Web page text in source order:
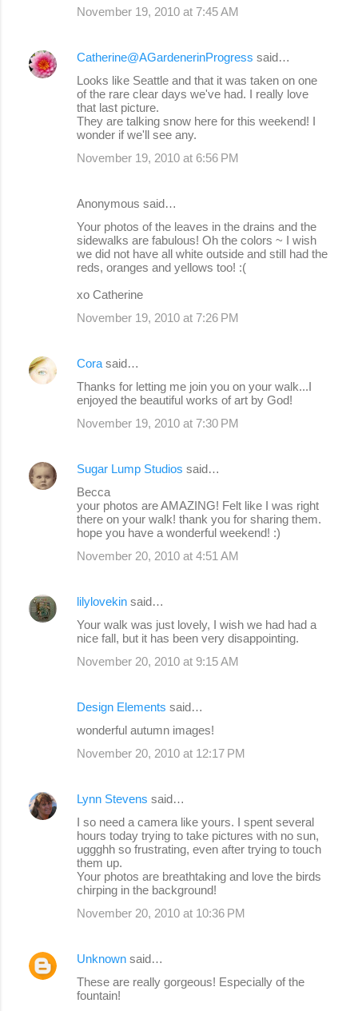
November 19, 2010 at 7:45 AM
Catherine@AGardenerinProgress said…
Looks like Seattle and that it was taken on one
of the rare clear days we've had. I really love
that last picture.
They are talking snow here for this weekend! I
wonder if we'll see any.
November 19, 2010 at 6:56 PM
Anonymous said…
Your photos of the leaves in the drains and the
sidewalks are fabulous! Oh the colors ~ I wish
we did not have all white outside and still had the
reds, oranges and yellows too! :(
xo Catherine
November 19, 2010 at 7:26 PM
Cora said…
Thanks for letting me join you on your walk...I
enjoyed the beautiful works of art by God!
November 19, 2010 at 7:30 PM
Sugar Lump Studios said…
Becca
your photos are AMAZING! Felt like I was right
there on your walk! thank you for sharing them.
hope you have a wonderful weekend! :)
November 20, 2010 at 4:51 AM
lilylovekin said…
Your walk was just lovely, I wish we had had a
nice fall, but it has been very disappointing.
November 20, 2010 at 9:15 AM
Design Elements said…
wonderful autumn images!
November 20, 2010 at 12:17 PM
Lynn Stevens said…
I so need a camera like yours. I spent several
hours today trying to take pictures with no sun,
uggghh so frustrating, even after trying to touch
them up.
Your photos are breathtaking and love the birds
chirping in the background!
November 20, 2010 at 10:36 PM
Unknown said…
These are really gorgeous! Especially of the
fountain!